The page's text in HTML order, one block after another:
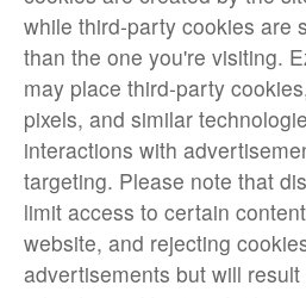
while third-party cookies are
than the one you're visiting.
may place third-party
pixels, and similar
interactions with
targeting. Please note that
limit access to certain
website, and rejecting
advertisements but will